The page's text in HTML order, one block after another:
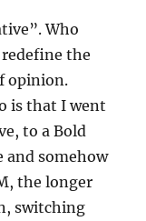
Who
the
opinion.
is that I went
to a Bold
and somehow
the longer
switching